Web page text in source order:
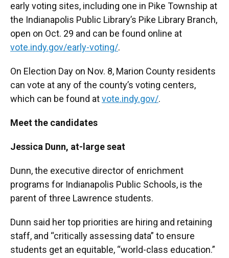
early voting sites, including one in Pike Township at
the Indianapolis Public Library’s Pike Library Branch,
open on Oct. 29 and can be found online at
vote.indy.gov/early-voting/.
On Election Day on Nov. 8, Marion County residents
can vote at any of the county’s voting centers,
which can be found atvote.indy.gov/.
Meet the candidates
Jessica Dunn, at-large seat
Dunn, the executive director of enrichment
programs for Indianapolis Public Schools, is the
parent of three Lawrence students.
Dunn said her top priorities are hiring and retaining
staff, and “critically assessing data” to ensure
students get an equitable, “world-class education.”